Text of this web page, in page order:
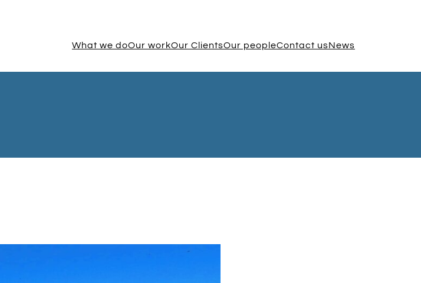
What we doOur workOur ClientsOur peopleContact usNews